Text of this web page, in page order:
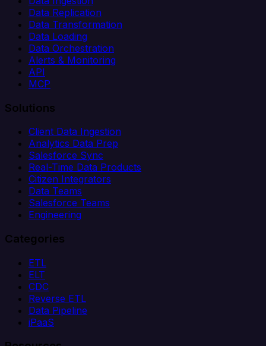
Data Replication
Data Transformation
Data Loading
Data Orchestration
Alerts & Monitoring
API
MCP
Solutions
Client Data Ingestion
Analytics Data Prep
Salesforce Sync
Real-Time Data Products
Citizen Integrators
Data Teams
Salesforce Teams
Engineering
Categories
ETL
ELT
CDC
Reverse ETL
Data Pipeline
iPaaS